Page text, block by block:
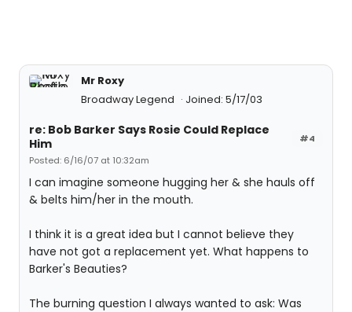
Mr Roxy
Broadway Legend
Joined: 5/17/03
#4
re: Bob Barker Says Rosie Could Replace
Him
Posted: 6/16/07 at 10:32am
I can imagine someone hugging her & she hauls off
& belts him/her in the mouth.
I think it is a great idea but I cannot believe they
have not got a replacement yet. What happens to
Barker's Beauties?
The burning question I always wanted to ask: Was